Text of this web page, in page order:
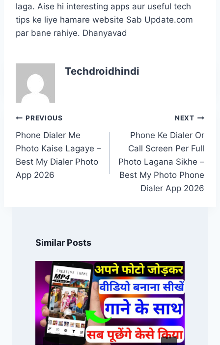
laga. Aise hi interesting apps aur useful tech
tips ke liye hamare website Sab Update.com
par bane rahiye. Dhanyavad
Techdroidhindi
Post
navigation
PREVIOUS
Phone Dialer Me
Photo Kaise Lagaye –
Best My Dialer Photo
App 2026
NEXT
Phone Ke Dialer Or
Call Screen Per Full
Photo Lagana Sikhe –
Best My Photo Phone
Dialer App 2026
Similar Posts